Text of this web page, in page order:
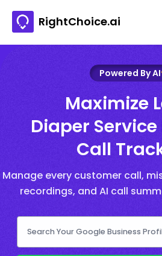
RightChoice.ai
Powered By AI
Maximize
Diaper
Call
Manage every customer call,
recordings, and AI call